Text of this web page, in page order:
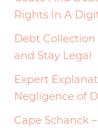
Rights In A
Debt
and Stay Legal
Expert
Negligence of
Cape Schanck